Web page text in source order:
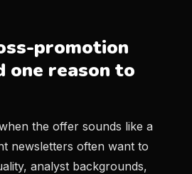
promotion
one reason to
the offer sounds like a
newsletters often want to
analyst backgrounds,